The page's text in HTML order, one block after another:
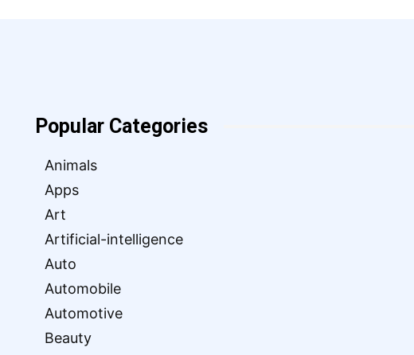
Popular Categories
Animals
Apps
Art
Artificial-intelligence
Auto
Automobile
Automotive
Beauty